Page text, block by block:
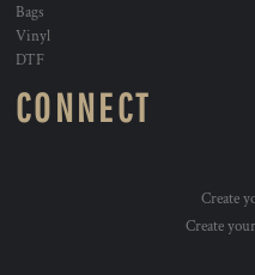
Bags
Vinyl
DTF
CONNECT
Create
Create